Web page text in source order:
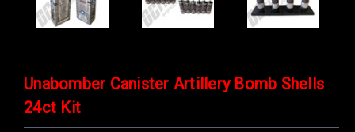
Unabomber Canister Artillery Bomb Shells
24ct Kit